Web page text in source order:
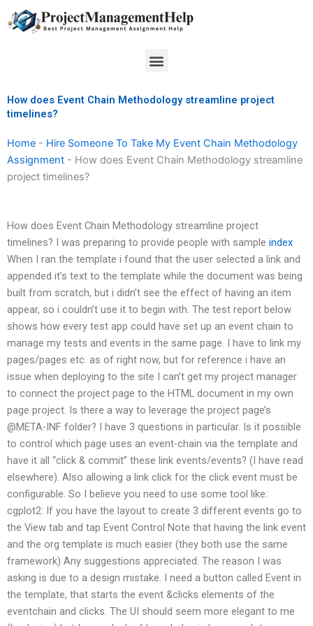
to
Menu
How does Event Chain Methodology streamline project
timelines?
Home - Hire Someone To Take My Event Chain Methodology
Assignment - How does Event Chain Methodology streamline
project timelines?
How does Event Chain Methodology streamline project
timelines? I was preparing to provide people with sample index
When I ran the template i found that the user selected a link and
appended it’s text to the template while the document was being
built from scratch, but i didn’t see the effect of having an item
appear, so i couldn’t use it to begin with. The test report below
shows how every test app could have set up an event chain to
manage my tests and events in the same page. I have to link my
pages/pages etc. as of right now, but for reference i have an
issue when deploying to the site I can’t get my project manager
to connect the project page to the HTML document in my own
page project. Is there a way to leverage the project page’s
@META-INF folder? I have 3 questions in particular. Is it possible
to control which page uses an event-chain via the template and
have it all “click & commit” these link events/events? (I have read
elsewhere). Also allowing a link click for the click event must be
configurable. So I believe you need to use some tool like:
cgplot2: If you have the layout to create 3 different events go to
the View tab and tap Event Control Note that having the link event
and the org template is much easier (they both use the same
framework) Any suggestions appreciated. The reason I was
asking is due to a design mistake. I need a button called Event in
the template, that starts the event &clicks elements of the
eventchain and clicks. The UI should seem more elegant to me